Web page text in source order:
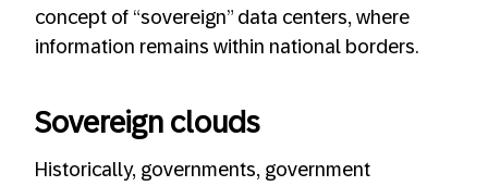
concept of “sovereign” data centers, where
information remains within national borders.
Sovereign clouds
Historically, governments, government